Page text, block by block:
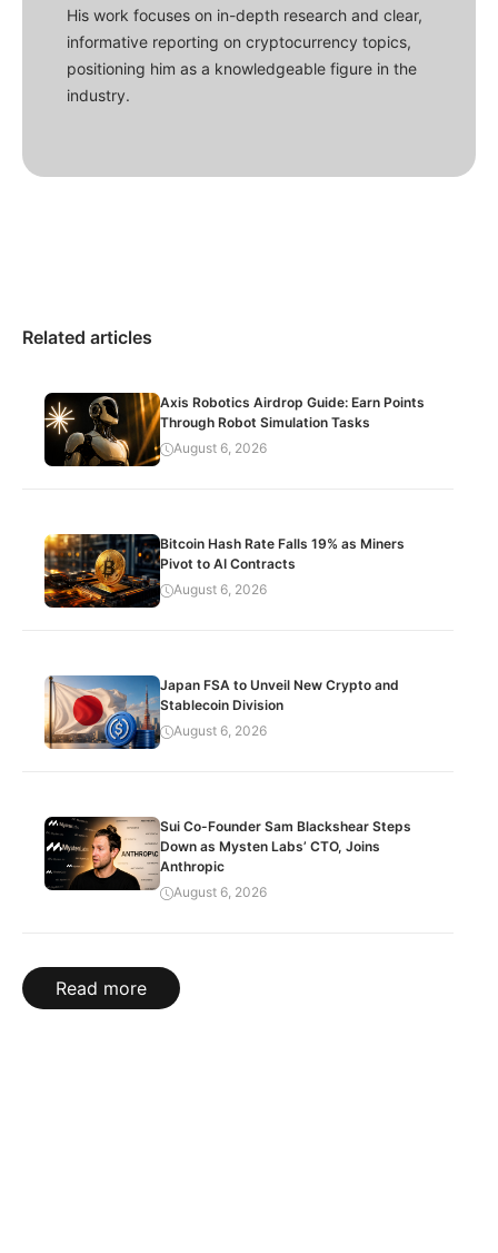
His work focuses on in-depth research and clear,
informative reporting on cryptocurrency topics,
positioning him as a knowledgeable figure in the
industry.
Related articles
Axis Robotics Airdrop Guide: Earn Points
Through Robot Simulation Tasks
August 6, 2026
Bitcoin Hash Rate Falls 19% as Miners
Pivot to AI Contracts
August 6, 2026
Japan FSA to Unveil New Crypto and
Stablecoin Division
August 6, 2026
Sui Co-Founder Sam Blackshear Steps
Down as Mysten Labs’ CTO, Joins
Anthropic
August 6, 2026
Read more